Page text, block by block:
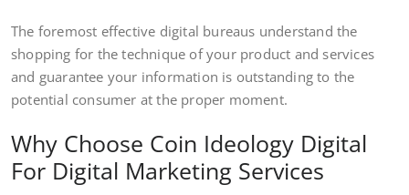
The foremost effective digital bureaus understand the
shopping for the technique of your product and services
and guarantee your information is outstanding to the
potential consumer at the proper moment.
Why Choose Coin Ideology Digital
For Digital Marketing Services